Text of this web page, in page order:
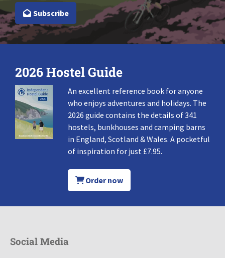
Subscribe
2026 Hostel Guide
An excellent reference book for anyone
who enjoys adventures and holidays. The
2026 guide contains the details of 341
hostels, bunkhouses and camping barns
in England, Scotland & Wales. A pocketful
of inspiration for just £7.95.
Order now
Social Media